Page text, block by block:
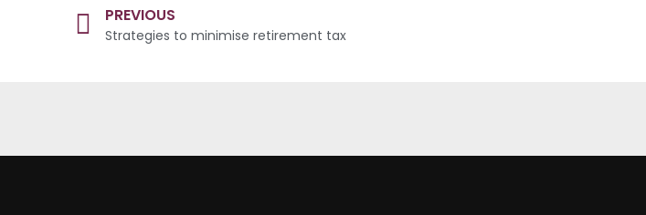
PREVIOUS
Strategies to minimise retirement tax